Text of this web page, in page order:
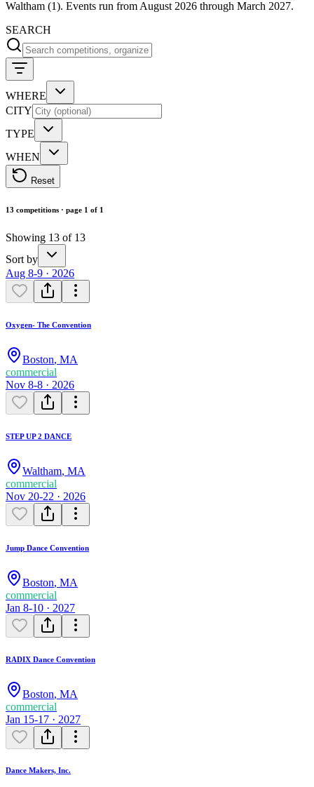
Waltham (1). Events run from August 2026 through March 2027.
SEARCH
WHERE
CITY
TYPE
WHEN
Reset
13 competitions · page 1 of 1
Showing 13 of 13
Sort by
Aug 8-9 · 2026
Oxygen- The Convention
Boston, MA
commercial
Nov 8-8 · 2026
STEP UP 2 DANCE
Waltham, MA
commercial
Nov 20-22 · 2026
Jump Dance Convention
Boston, MA
commercial
Jan 8-10 · 2027
RADIX Dance Convention
Boston, MA
commercial
Jan 15-17 · 2027
Dance Makers, Inc.